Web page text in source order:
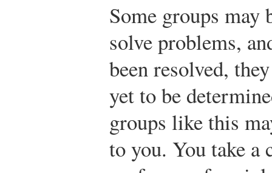
Some groups may
solve problems,
been resolved,
yet to be
groups like this
to you. You take